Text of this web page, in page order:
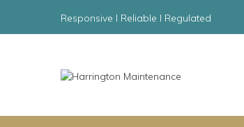
Responsive l Reliable l Regulated